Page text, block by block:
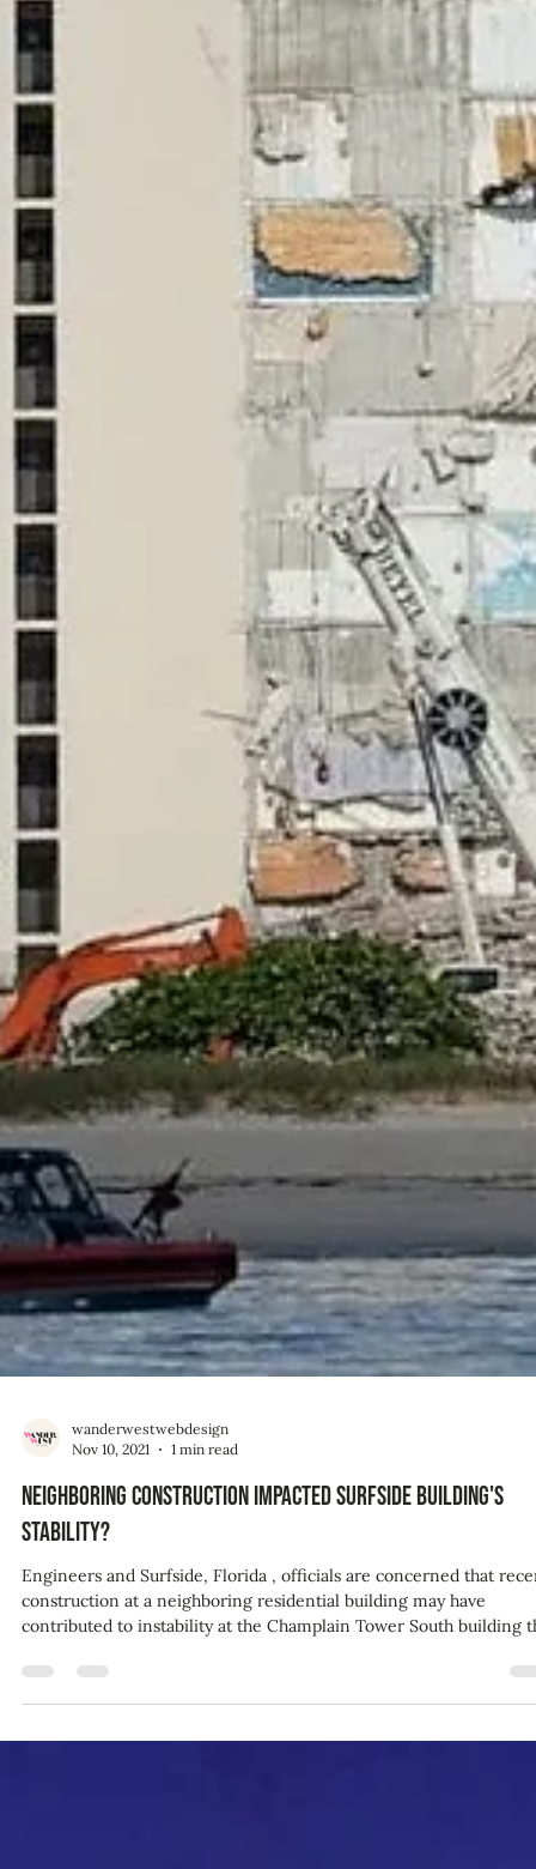
Nov 10, 2021
1 min read
Neighboring construction impacted Surfside building's
stability?
Engineers and Surfside, Florida , officials are concerned that
construction at a neighboring residential building may have
contributed to instability at the Champlain Tower South building that
of a neighboring building can certainly impact the conditions,